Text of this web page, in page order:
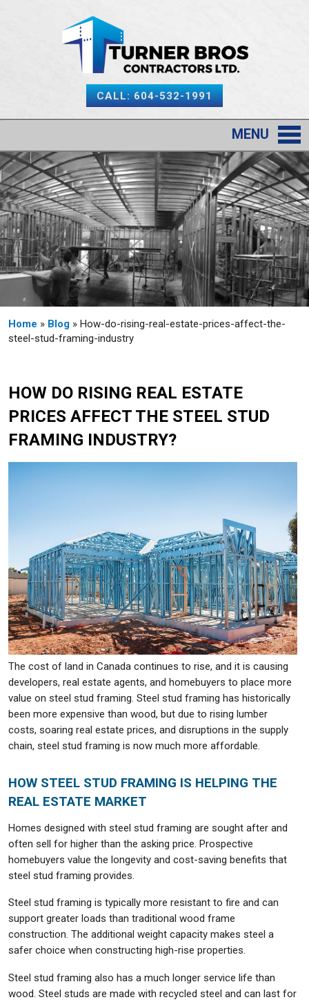
CALL: 604-532-1991
MENU
Home » Blog » How-do-rising-real-estate-prices-affect-the-
steel-stud-framing-industry
HOW DO RISING REAL ESTATE
PRICES AFFECT THE STEEL STUD
FRAMING INDUSTRY?
The cost of land in Canada continues to rise, and it is causing
developers, real estate agents, and homebuyers to place more
value on steel stud framing. Steel stud framing has historically
been more expensive than wood, but due to rising lumber
costs, soaring real estate prices, and disruptions in the supply
chain, steel stud framing is now much more affordable.
HOW STEEL STUD FRAMING IS HELPING THE
REAL ESTATE MARKET
Homes designed with steel stud framing are sought after and
often sell for higher than the asking price. Prospective
homebuyers value the longevity and cost-saving benefits that
steel stud framing provides.
Steel stud framing is typically more resistant to fire and can
support greater loads than traditional wood frame
construction. The additional weight capacity makes steel a
safer choice when constructing high-rise properties.
Steel stud framing also has a much longer service life than
wood. Steel studs are made with recycled steel and can last for